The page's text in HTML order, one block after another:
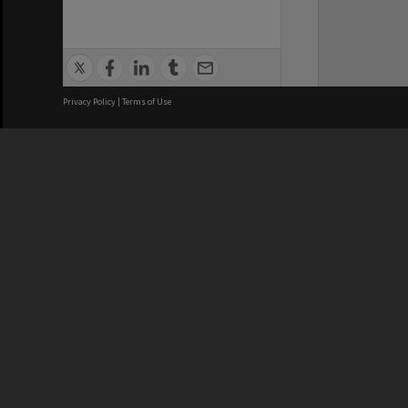
Privacy Policy | Terms of Use